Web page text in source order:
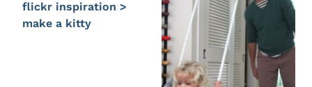
flickr inspiration >
make a kitty